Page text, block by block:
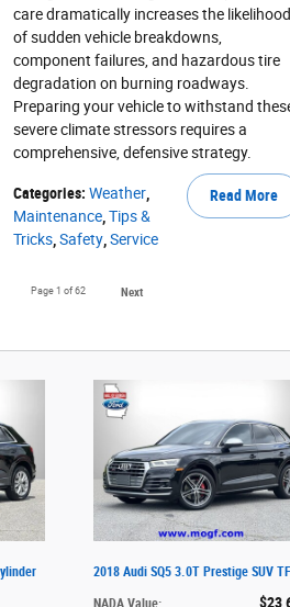
care dramatically increases the likelihood
of sudden vehicle breakdowns,
component failures, and hazardous tire
degradation on burning roadways.
Preparing your vehicle to withstand
severe climate stressors requires a
comprehensive, defensive strategy.
Read More
Categories: Weather,
Maintenance, Tips &
Tricks, Safety, Service
Page 1 of 62 Next
2018 Audi SQ5 3.0T Prestige SUV